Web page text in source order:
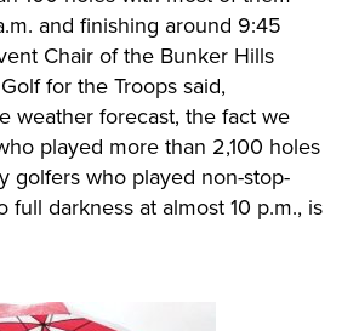
and finishing around 9:45
Chair of the Bunker Hills
for the Troops said,
weather forecast, the fact we
played more than 2,100 holes
golfers who played non-stop-
full darkness at almost 10 p.m., is